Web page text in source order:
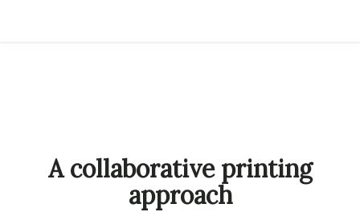
A collaborative printing
approach